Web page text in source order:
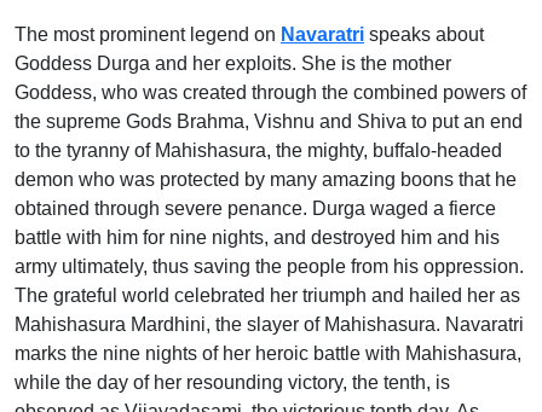
The most prominent legend on Navaratri speaks about
Goddess Durga and her exploits. She is the mother
Goddess, who was created through the combined powers of
the supreme Gods Brahma, Vishnu and Shiva to put an end
to the tyranny of Mahishasura, the mighty, buffalo-headed
demon who was protected by many amazing boons that he
obtained through severe penance. Durga waged a fierce
battle with him for nine nights, and destroyed him and his
army ultimately, thus saving the people from his oppression.
The grateful world celebrated her triumph and hailed her as
Mahishasura Mardhini, the slayer of Mahishasura. Navaratri
marks the nine nights of her heroic battle with Mahishasura,
while the day of her resounding victory, the tenth, is